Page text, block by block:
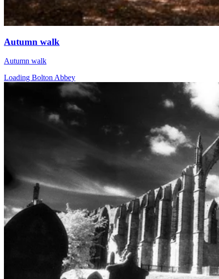
Autumn walk
Autumn walk
Loading Bolton Abbey